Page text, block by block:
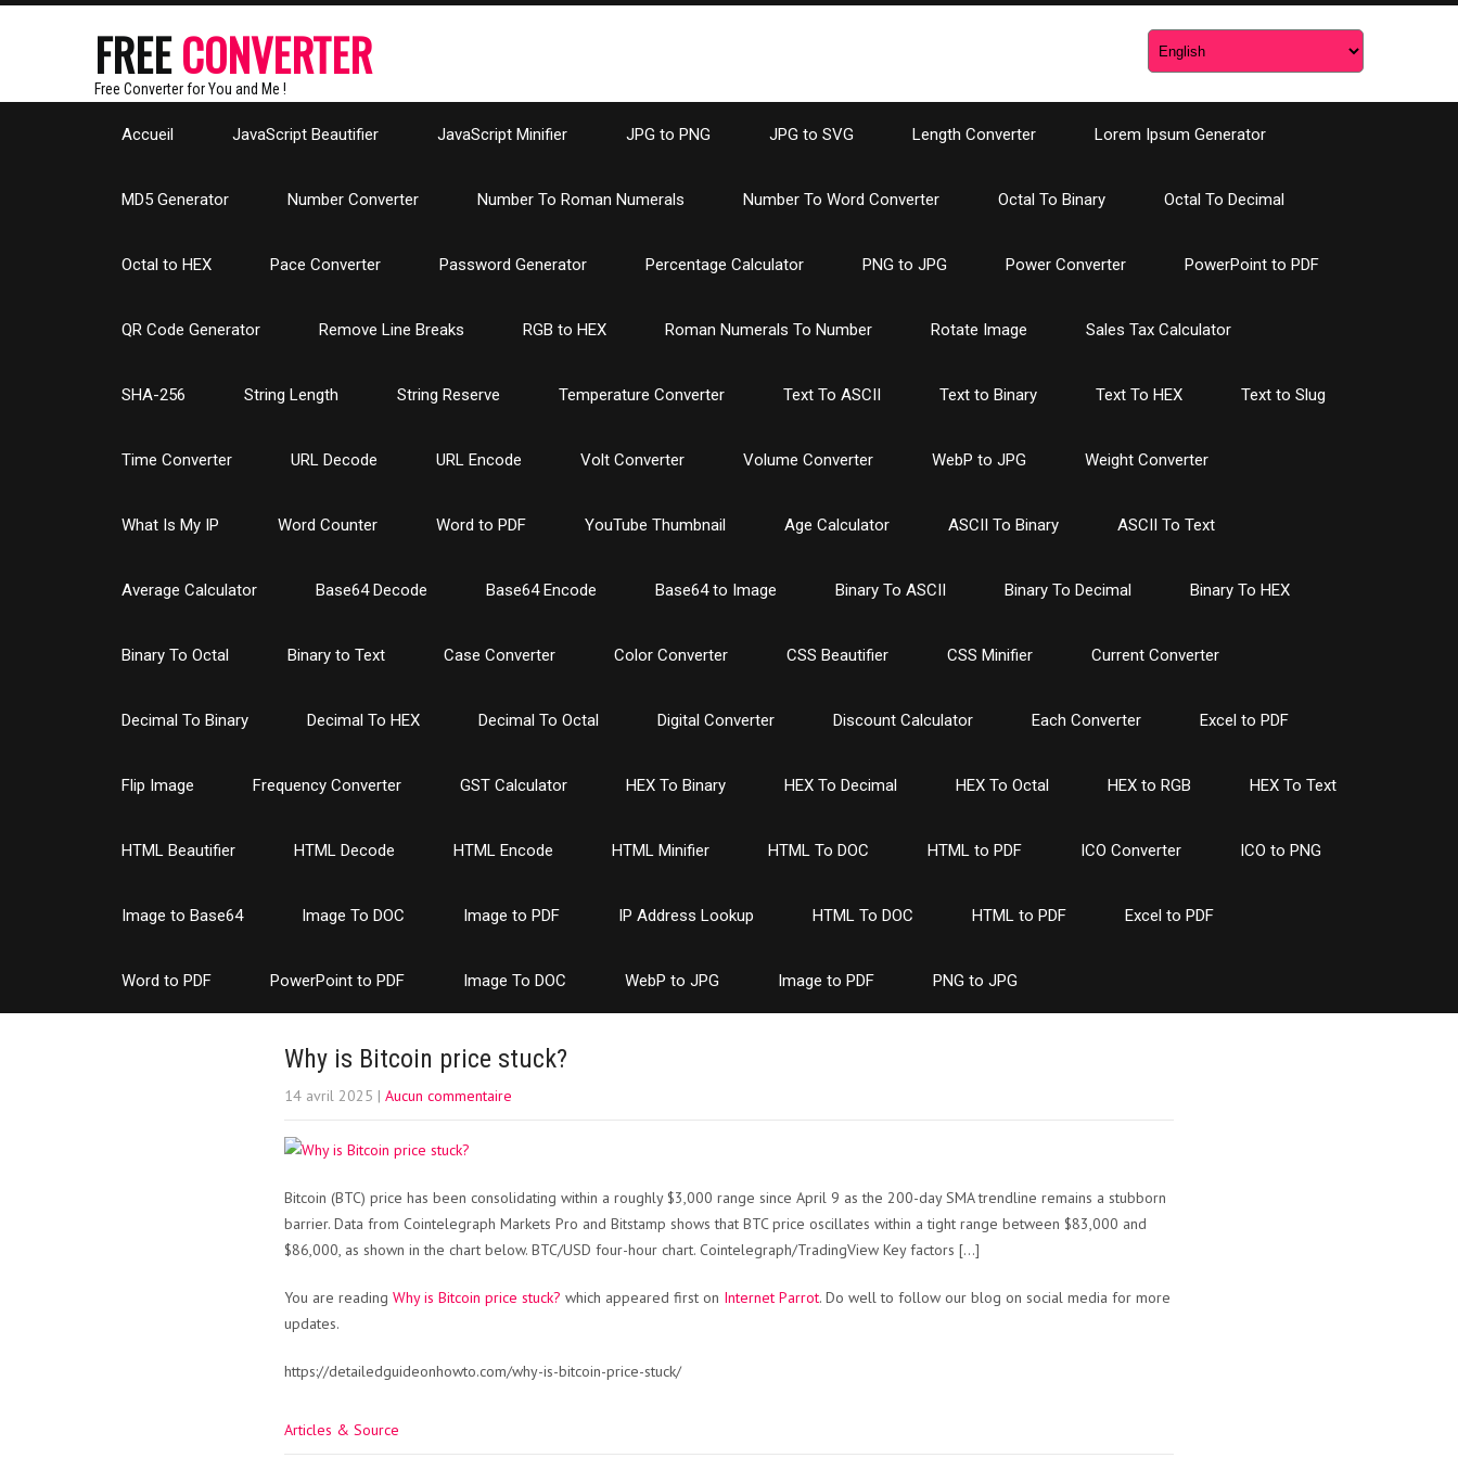
FREECONVERTER
Free Converter for You and Me !
Accueil JavaScript Beautifier JavaScript Minifier JPG to PNG JPG to SVG Length Converter Lorem Ipsum Generator
MD5 Generator Number Converter Number To Roman Numerals Number To Word Converter Octal To Binary Octal To Decimal
Octal to HEX Pace Converter Password Generator Percentage Calculator PNG to JPG Power Converter PowerPoint to PDF
QR Code Generator Remove Line Breaks RGB to HEX Roman Numerals To Number Rotate Image Sales Tax Calculator
SHA-256 String Length String Reserve Temperature Converter Text To ASCII Text to Binary Text To HEX Text to Slug
Time Converter URL Decode URL Encode Volt Converter Volume Converter WebP to JPG Weight Converter
What Is My IP Word Counter Word to PDF YouTube Thumbnail Age Calculator ASCII To Binary ASCII To Text
Average Calculator Base64 Decode Base64 Encode Base64 to Image Binary To ASCII Binary To Decimal Binary To HEX
Binary To Octal Binary to Text Case Converter Color Converter CSS Beautifier CSS Minifier Current Converter
Decimal To Binary Decimal To HEX Decimal To Octal Digital Converter Discount Calculator Each Converter Excel to PDF
Flip Image Frequency Converter GST Calculator HEX To Binary HEX To Decimal HEX To Octal HEX to RGB HEX To Text
HTML Beautifier HTML Decode HTML Encode HTML Minifier HTML To DOC HTML to PDF ICO Converter ICO to PNG
Image to Base64 Image To DOC Image to PDF IP Address Lookup HTML To DOC HTML to PDF Excel to PDF
Word to PDF PowerPoint to PDF Image To DOC WebP to JPG Image to PDF PNG to JPG
Why is Bitcoin price stuck?
14 avril 2025 | Aucun commentaire
Bitcoin (BTC) price has been consolidating within a roughly $3,000 range since April 9 as the 200-day SMA trendline remains a stubborn
barrier. Data from Cointelegraph Markets Pro and Bitstamp shows that BTC price oscillates within a tight range between $83,000 and
$86,000, as shown in the chart below. BTC/USD four-hour chart. Cointelegraph/TradingView Key factors […]
You are reading Why is Bitcoin price stuck? which appeared first on Internet Parrot. Do well to follow our blog on social media for more
updates.
https://detailedguideonhowto.com/why-is-bitcoin-price-stuck/
Articles & Source